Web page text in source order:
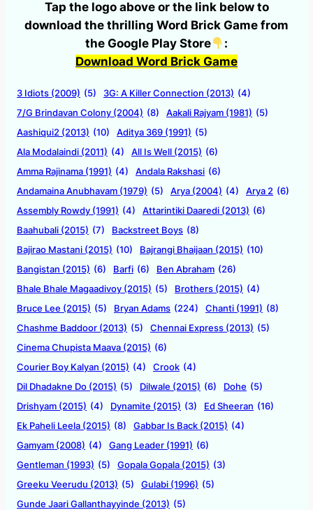
Tap the logo above or the link below to
download the thrilling Word Brick Game from
the Google Play Store
:
Download Word Brick Game
3 Idiots (2009) (5) 3G: A Killer Connection (2013) (4)
7/G Brindavan Colony (2004) (8) Aakali Rajyam (1981) (5)
Aashiqui2 (2013) (10) Aditya 369 (1991) (5)
Ala Modalaindi (2011) (4) All Is Well (2015) (6)
Amma Rajinama (1991) (4) Andala Rakshasi (6)
Andamaina Anubhavam (1979) (5) Arya (2004) (4) Arya 2 (6)
Assembly Rowdy (1991) (4) Attarintiki Daaredi (2013) (6)
Baahubali (2015) (7) Backstreet Boys (8)
Bajirao Mastani (2015) (10) Bajrangi Bhaijaan (2015) (10)
Bangistan (2015) (6) Barfi (6) Ben Abraham (26)
Bhale Bhale Magaadivoy (2015) (5) Brothers (2015) (4)
Bruce Lee (2015) (5) Bryan Adams (224) Chanti (1991) (8)
Chashme Baddoor (2013) (5) Chennai Express (2013) (5)
Cinema Chupista Maava (2015) (6)
Courier Boy Kalyan (2015) (4) Crook (4)
Dil Dhadakne Do (2015) (5) Dilwale (2015) (6) Dohe (5)
Drishyam (2015) (4) Dynamite (2015) (3) Ed Sheeran (16)
Ek Paheli Leela (2015) (8) Gabbar Is Back (2015) (4)
Gamyam (2008) (4) Gang Leader (1991) (6)
Gentleman (1993) (5) Gopala Gopala (2015) (3)
Greeku Veerudu (2013) (5) Gulabi (1996) (5)
Gunde Jaari Gallanthayyinde (2013) (5)